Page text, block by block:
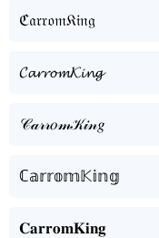
ℭ𝔞𝔯𝔯𝔬𝔪𝔎𝔦𝔫𝔤
𝓒𝓪𝓻𝓻𝓸𝓶𝓚𝓲𝓷𝓰
𝒞𝒶𝓇𝓇𝑜𝓂𝒦𝒾𝓃𝑔
ℂ𝕒𝕣𝕣𝕠𝕞𝕂𝕚𝕟𝕘
𝐂𝐚𝐫𝐫𝐨𝐦𝐊𝐢𝐧𝐠